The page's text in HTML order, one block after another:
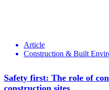
Article
Construction & Built
Safety first: The role of